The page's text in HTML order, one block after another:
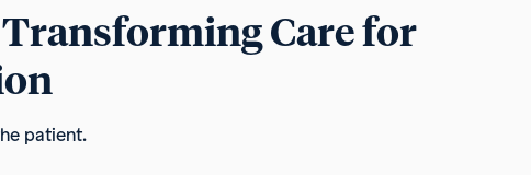
Care for
patient.